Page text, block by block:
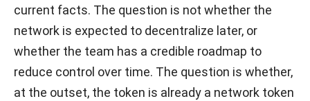
current facts. The question is not whether the
network is expected to decentralize later, or
whether the team has a credible roadmap to
reduce control over time. The question is whether,
at the outset, the token is already a network token